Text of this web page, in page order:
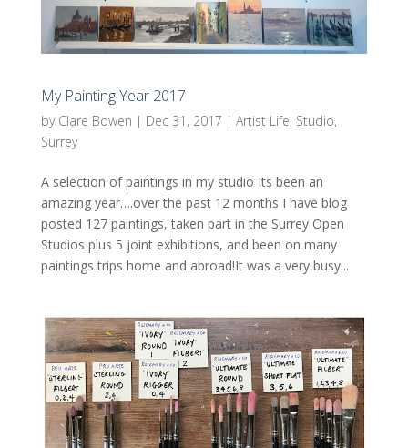
My Painting Year 2017
by Clare Bowen | Dec 31, 2017 | Artist Life, Studio,
Surrey
A selection of paintings in my studio Its been an
amazing year….over the past 12 months I have blog
posted 127 paintings, taken part in the Surrey Open
Studios plus 5 joint exhibitions, and been on many
paintings trips home and abroad!It was a very busy...